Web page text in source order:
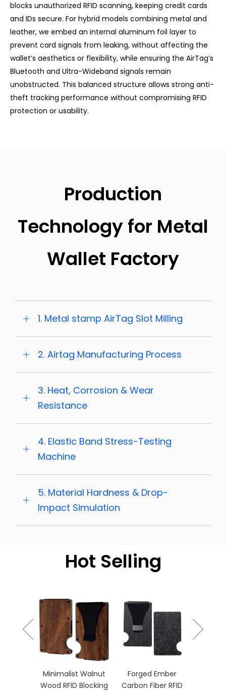
blocks unauthorized RFID scanning, keeping credit cards
and IDs secure. For hybrid models combining metal and
leather, we embed an internal aluminum foil layer to
prevent card signals from leaking, without affecting the
wallet’s aesthetics or flexibility, while ensuring the AirTag’s
Bluetooth and Ultra-Wideband signals remain
unobstructed. This balanced structure allows strong anti-
theft tracking performance without compromising RFID
protection or usability.
Production
Technology for Metal
Wallet Factory
1. Metal stamp AirTag Slot Milling
2. Airtag Manufacturing Process
3. Heat, Corrosion & Wear
Resistance
4. Elastic Band Stress-Testing
Machine
5. Material Hardness & Drop-
Impact Simulation
Hot Selling
Minimalist Walnut
Wood RFID Blocking
Forged Ember
Carbon Fiber RFID